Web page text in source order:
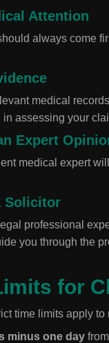
Attention
always come
medical
in assessing your
Expert
medical expert
Solicitor
professional
you through the
for
time limits apply
minus one day